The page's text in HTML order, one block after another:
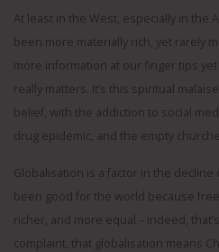
At least in the West, especially in the
been more materially rich, yet rarely
more information at our finger tips
really matters. It’s this spiritual
belief, with the addiction to social
drug epidemic, and the empty
Globalisation is a factor in the decline
been good for the world because
richer, and more equal – indeed,
complaint, that globalisation means